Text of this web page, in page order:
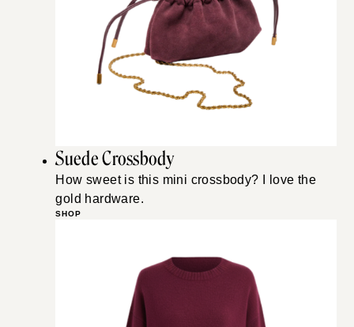
Suede Crossbody
How sweet is this mini crossbody? I love the
gold hardware.
SHOP